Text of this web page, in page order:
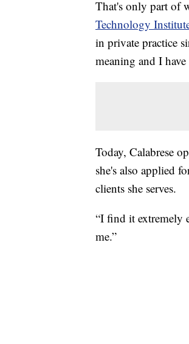
That's only part of
Technology
in private practice
meaning and I
Today, Calabrese
she's also applied
clients she serves.
“I find it extremely
me.”